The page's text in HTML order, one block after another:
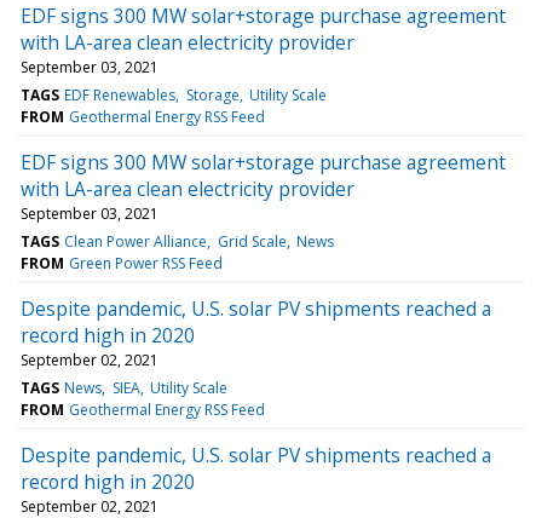
EDF signs 300 MW solar+storage purchase agreement
with LA-area clean electricity provider
September 03, 2021
TAGS EDF Renewables Storage Utility Scale
FROM Geothermal Energy RSS Feed
EDF signs 300 MW solar+storage purchase agreement
with LA-area clean electricity provider
September 03, 2021
TAGS Clean Power Alliance Grid Scale News
FROM Green Power RSS Feed
Despite pandemic, U.S. solar PV shipments reached a
record high in 2020
September 02, 2021
TAGS News SIEA Utility Scale
FROM Geothermal Energy RSS Feed
Despite pandemic, U.S. solar PV shipments reached a
record high in 2020
September 02, 2021